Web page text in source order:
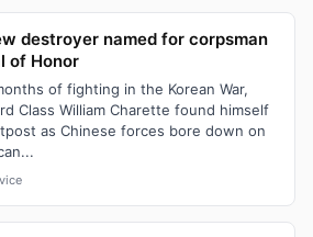
destroyer named for corpsman
of Honor
of fighting in the Korean War,
Class William Charette found himself
as Chinese forces bore down on